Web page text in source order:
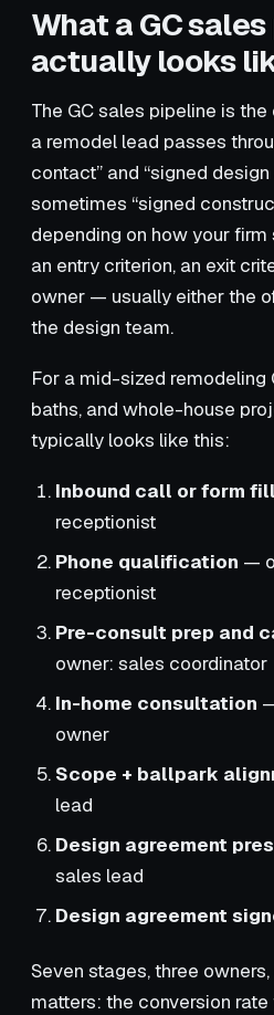
What a GC
actually looks
The GC sales pipeline is
a remodel lead passes
contact” and “signed
sometimes “signed
depending on how your firm
an entry criterion, an exit
owner — usually either the
the design team.
For a mid-sized remodeling
baths, and whole-house
typically looks like this:
Inbound call or form fill
receptionist
Phone qualification —
receptionist
Pre-consult prep and
owner: sales coordinator
In-home consultation
owner
Scope + ballpark
lead
Design agreement
sales lead
Design agreement
Seven stages, three
matters: the conversion